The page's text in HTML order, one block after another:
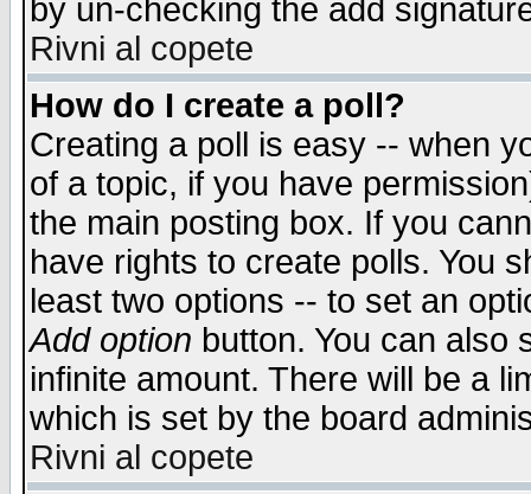
by un-checking the add
Rivni al copete
How do I create a poll?
Creating a poll is easy -- when
of a topic, if you have
the main posting box. If you
have rights to create polls. You
least two options -- to set an
Add option button. You can also
infinite amount. There will be a
which is set by the board
Rivni al copete